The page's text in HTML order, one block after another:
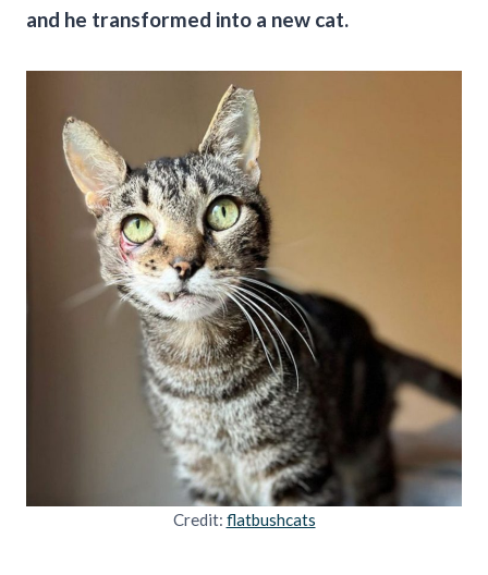
and he transformed into a new cat.
Credit: flatbushcats